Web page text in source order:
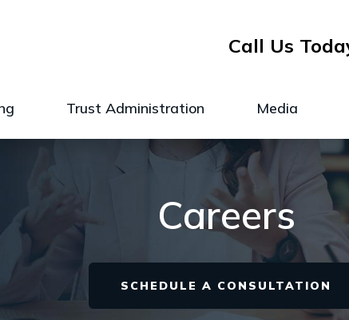
Call Us
Trust Administration Media
Careers
SCHEDULE A CONSULTATION